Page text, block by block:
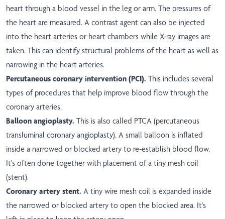
heart through a blood vessel in the leg or arm. The pressures of
the heart are measured. A contrast agent can also be injected
into the heart arteries or heart chambers while X-ray images are
taken. This can identify structural problems of the heart as well as
narrowing in the heart arteries.
Percutaneous coronary intervention (PCI). This includes several
types of procedures that help improve blood flow through the
coronary arteries.
Balloon angioplasty. This is also called PTCA (percutaneous
transluminal coronary angioplasty). A small balloon is inflated
inside a narrowed or blocked artery to re-establish blood flow.
It's often done together with placement of a tiny mesh coil
(stent).
Coronary artery stent. A tiny wire mesh coil is expanded inside
the narrowed or blocked artery to open the blocked area. It's